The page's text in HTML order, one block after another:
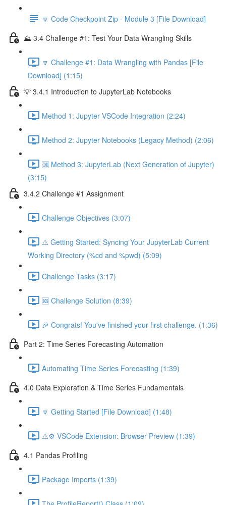
🔽 Code Checkpoint Zip - Module 3 [File Download]
⛰️ 3.4 Challenge #1: Test Your Data Wrangling Skills
🔽 Challenge #1: Data Wrangling with Pandas [File
Download] (1:15)
💡 3.4.1 Introduction to JupyterLab Notebooks
Method 1: Jupyter VSCode Integration (2:24)
Method 2: Jupyter Notebooks (Legacy Method) (2:06)
🆒 Method 3: JupyterLab (Next Generation of Jupyter)
(3:15)
3.4.2 Challenge #1 Assignment
Challenge Objectives (3:07)
⚠️ Getting Started: Syncing Your JupyterLab Current
Working Directory (%cd and %pwd) (5:09)
Challenge Tasks (3:17)
🆘 Challenge Solution (8:39)
🎉 Congrats! You've finished your first challenge. (1:36)
Part 2: Time Series Forecasting Automation
Automating Time Series Forecasting (1:39)
4.0 Data Exploration & Time Series Fundamentals
🔽 Getting Started [File Download] (1:48)
⚠️⚙️ VSCode Extension: Browser Preview (1:39)
4.1 Pandas Profiling
Package Imports (1:39)